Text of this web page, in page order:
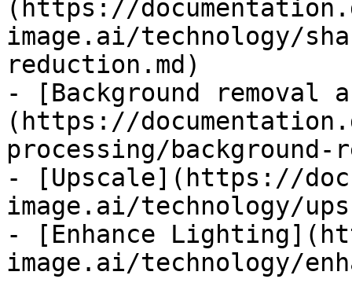
(https://
image.ai/technology/
reduction.md)
- [Background removal
(https://
processing/background-
- [Upscale](https://
image.ai/technology/
- [Enhance
image.ai/technology/